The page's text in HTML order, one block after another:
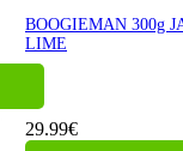
BOOGIEMAN 300g
LIME
29.99€